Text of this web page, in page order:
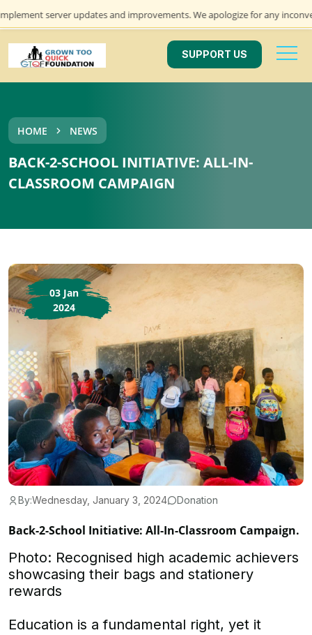
server updates and improvements. We apologize for any
SUPPORT US
HOME NEWS
BACK-2-SCHOOL INITIATIVE: ALL-IN-
CLASSROOM CAMPAIGN
By:Wednesday, January 3, 2024 Donation
Back-2-School Initiative: All-In-Classroom Campaign.
Photo: Recognised high academic achievers
showcasing their bags and stationery
rewards
Education is a fundamental right, yet it